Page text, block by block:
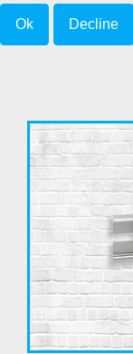
Ok Decline